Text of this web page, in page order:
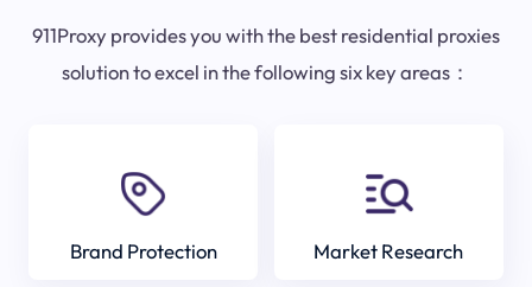
911Proxy provides you with the best residential proxies
solution to excel in the following six key areas：
Brand Protection Market Research